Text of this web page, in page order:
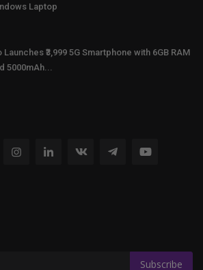
Laptop
Launches ₹3,999 5G Smartphone with 6GB RAM
5000mAh...
Subscribe